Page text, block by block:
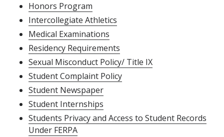
Honors Program
Intercollegiate Athletics
Medical Examinations
Residency Requirements
Sexual Misconduct Policy/ Title IX
Student Complaint Policy
Student Newspaper
Student Internships
Students Privacy and Access to Student Records
Under FERPA